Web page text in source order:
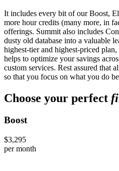
It includes every bit of our Boost,
more hour credits (many more, in
offerings. Summit also includes
dusty old database into a valuable
highest-tier and highest-priced
helps to optimize your savings
custom services. Rest assured that
so that you focus on what you do
Choose your perfect
Boost
$3,295
per month